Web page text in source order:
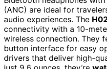
(ANC) are ideal for
audio experiences. The
connectivity with a 10-
wireless connection. They
button interface for easy
drivers that deliver high-